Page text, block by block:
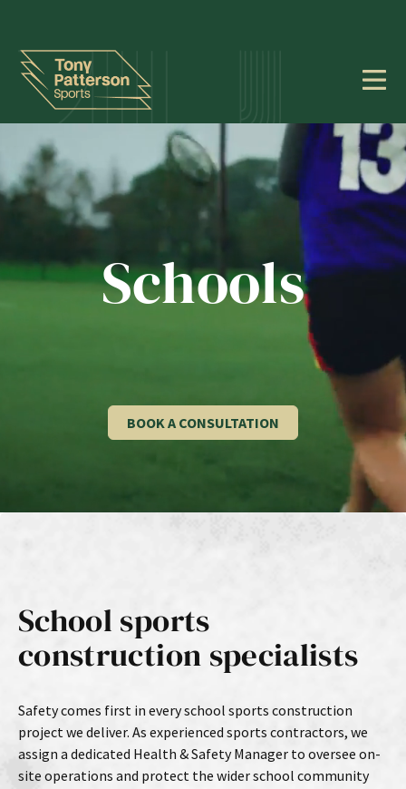
Schools
BOOK A CONSULTATION
School sports
construction specialists
Safety comes first in every school sports construction
project we deliver. As experienced sports contractors, we
assign a dedicated Health & Safety Manager to oversee on-
site operations and protect the wider school community